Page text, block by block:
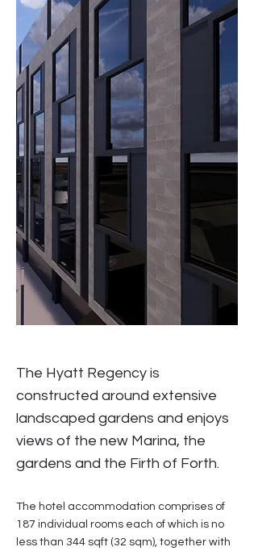
The Hyatt Regency is
constructed around extensive
landscaped gardens and enjoys
views of the new Marina, the
gardens and the Firth of Forth.
The hotel accommodation comprises of
187 individual rooms each of which is no
less than 344 sqft (32 sqm), together with